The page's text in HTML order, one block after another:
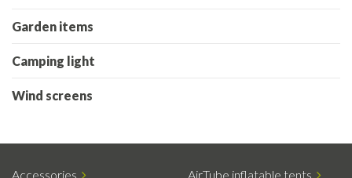
Garden items
Camping light
Wind screens
Accessories AirTube inflatable tents